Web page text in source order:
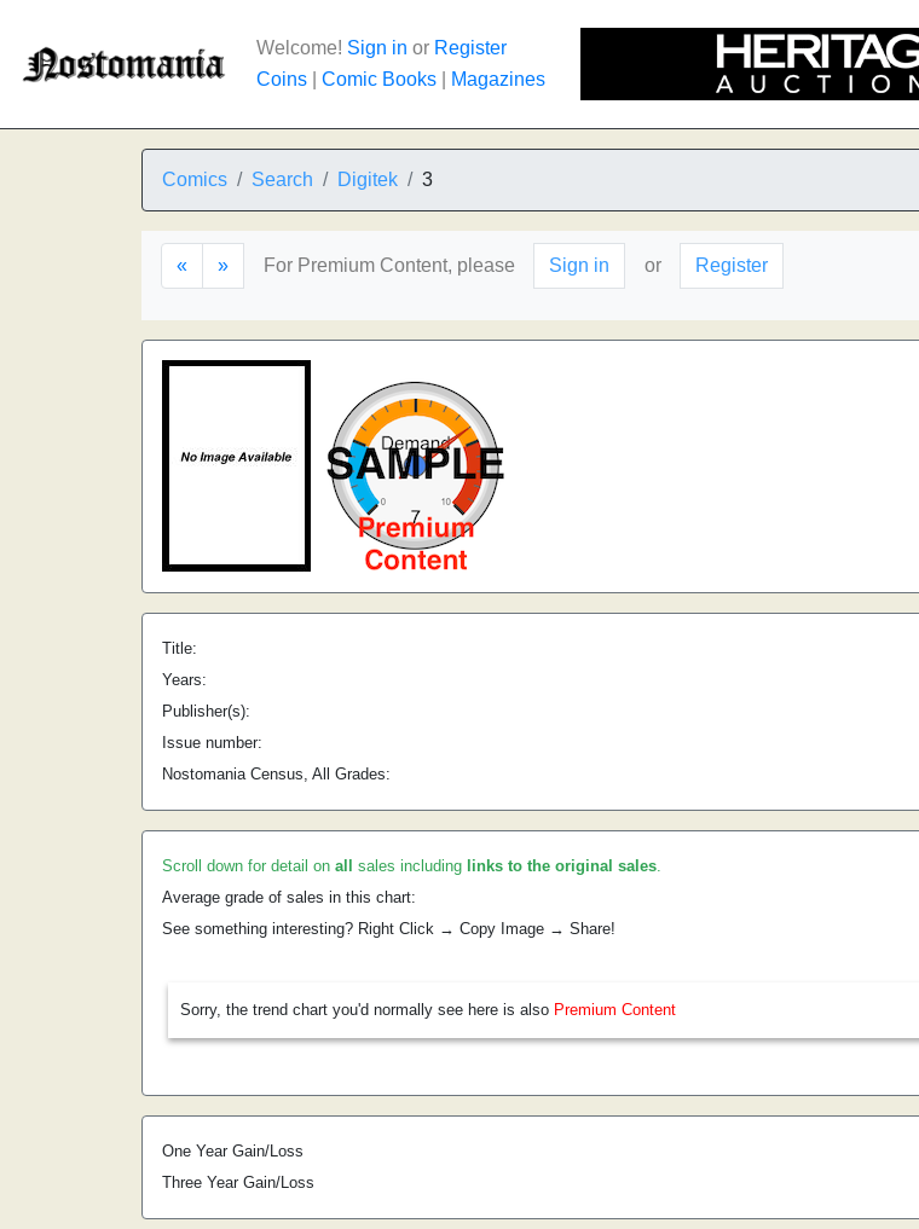
Welcome! Sign in or Register
Coins
Comic Books Magazines
Comics Search Digitek 3
« » For Premium Content, please Sign in or Register
Title:
Years:
Publisher(s):
Issue number:
Nostomania Census, All Grades:
Scroll down for detail on all sales including links to the original sales.
Average grade of sales in this chart:
See something interesting? Right Click → Copy Image → Share!
Sorry, the trend chart you'd normally see here is also Premium Content
One Year Gain/Loss
Three Year Gain/Loss